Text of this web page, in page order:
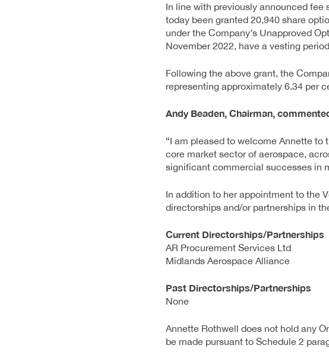
In line with previously announced
today been granted 20,940 share
under the Company’s Unapproved
November 2022, have a vesting
Following the above grant, the
representing approximately 6.34 per
Andy Beaden, Chairman,
“I am pleased to welcome Annette
core market sector of aerospace,
significant commercial successes in
In addition to her appointment to the
directorships and/or partnerships in
Current Directorships/Partnerships
AR Procurement Services Ltd
Midlands Aerospace Alliance
Past Directorships/Partnerships
None
Annette Rothwell does not hold any
be made pursuant to Schedule 2